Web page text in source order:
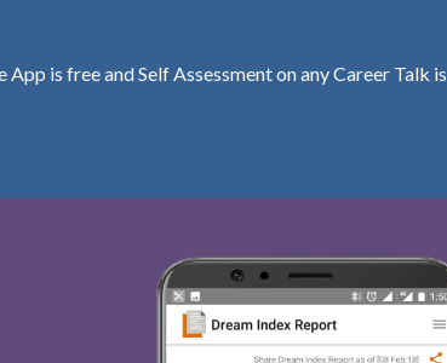
is free and Self Assessment on any Career Talk is